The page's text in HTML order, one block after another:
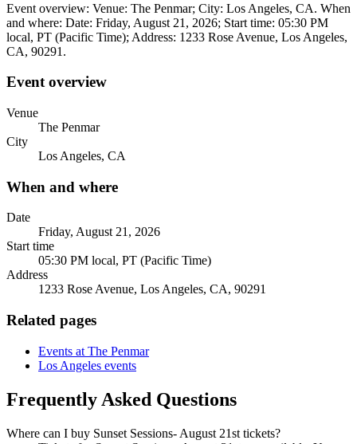
Event overview: Venue: The Penmar; City: Los Angeles, CA. When
and where: Date: Friday, August 21, 2026; Start time: 05:30 PM
local, PT (Pacific Time); Address: 1233 Rose Avenue, Los Angeles,
CA, 90291.
Event overview
Venue
The Penmar
City
Los Angeles, CA
When and where
Date
Friday, August 21, 2026
Start time
05:30 PM local, PT (Pacific Time)
Address
1233 Rose Avenue, Los Angeles, CA, 90291
Related pages
Events at The Penmar
Los Angeles events
Frequently Asked Questions
Where can I buy Sunset Sessions- August 21st tickets?